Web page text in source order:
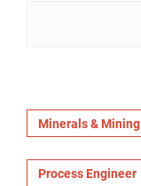
Minerals & Mining
Process Engineer